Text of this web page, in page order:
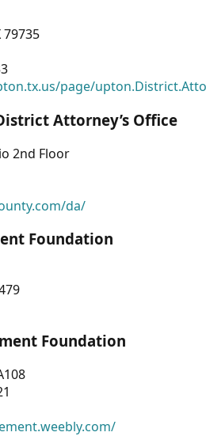
79735
page/
Attorney’s Office
2nd Floor
da/
Foundation
Foundation